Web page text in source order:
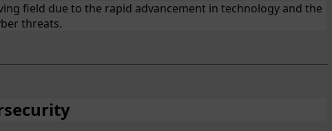
field due to the rapid advancement in technology and the
threats.